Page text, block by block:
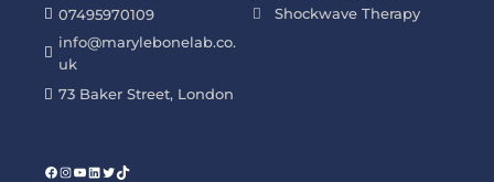
Shockwave Therapy
07495970109
info@marylebonelab.co.
uk
73 Baker Street, London